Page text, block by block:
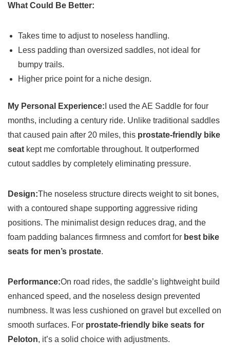
What Could Be Better:
Takes time to adjust to noseless handling.
Less padding than oversized saddles, not ideal for
bumpy trails.
Higher price point for a niche design.
My Personal Experience: I used the AE Saddle for four
months, including a century ride. Unlike traditional saddles
that caused pain after 20 miles, this prostate-friendly bike
seat kept me comfortable throughout. It outperformed
cutout saddles by completely eliminating pressure.
Design:The noseless structure directs weight to sit bones,
with a contoured shape supporting aggressive riding
positions. The minimalist design reduces drag, and the
foam padding balances firmness and comfort for best bike
seats for men’s prostate.
Performance:On road rides, the saddle’s lightweight build
enhanced speed, and the noseless design prevented
numbness. It was less cushioned on gravel but excelled on
smooth surfaces. For prostate-friendly bike seats for
Peloton, it’s a solid choice with adjustments.